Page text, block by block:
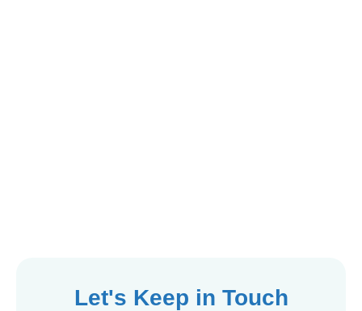
Let's Keep in Touch